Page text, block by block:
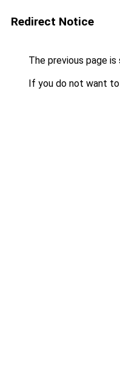
Redirect Notice
The previous page
If you do not want